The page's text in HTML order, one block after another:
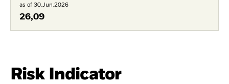
as of 30.Jun.2026
26,09
Risk Indicator